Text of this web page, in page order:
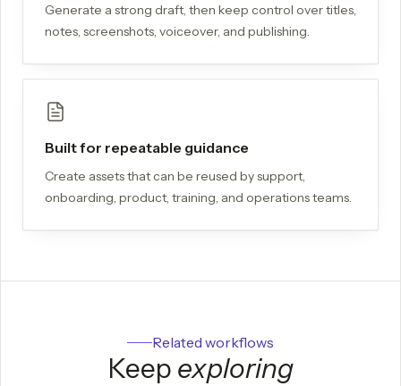
Generate a strong draft, then keep control over titles,
notes, screenshots, voiceover, and publishing.
Built for repeatable guidance
Create assets that can be reused by support,
onboarding, product, training, and operations teams.
Related workflows
Keep exploring